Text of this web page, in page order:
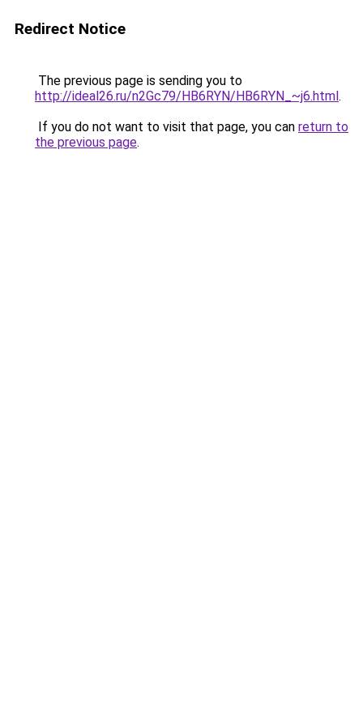
Redirect Notice
The previous page is sending you to
http://ideal26.ru/n2Gc79/HB6RYN/HB6RYN_~j6.html.
If you do not want to visit that page, you can return to
the previous page.